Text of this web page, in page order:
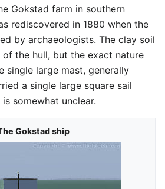
Gokstad farm in southern
rediscovered in 1880 when the
by archaeologists. The clay soil
the hull, but the exact nature
single large mast, generally
a single large square sail
somewhat unclear.
Gokstad ship